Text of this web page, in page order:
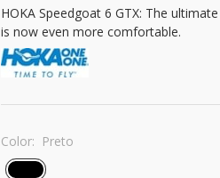
HOKA Speedgoat 6 GTX: The
is now even more comfortable.
Color: Preto